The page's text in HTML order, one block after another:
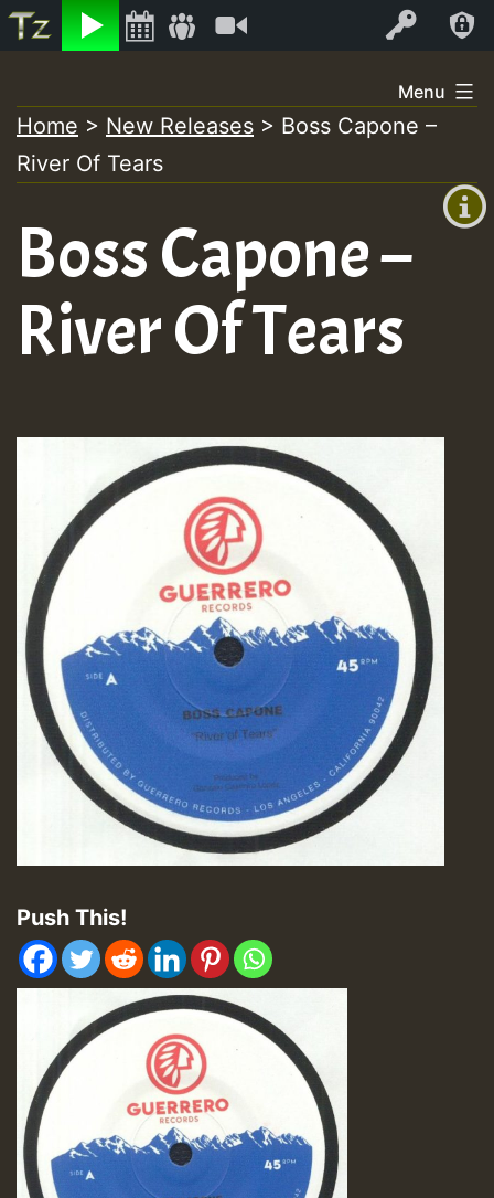
Listen Log In
+0)
to
content
Menu
Home > New Releases > Boss Capone –
River Of Tears
Boss Capone –
River Of Tears
Push This!